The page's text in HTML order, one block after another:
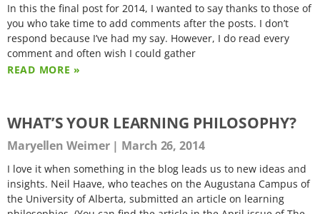
In this the final post for 2014, I wanted to say thanks to those of
you who take time to add comments after the posts. I don’t
respond because I’ve had my say. However, I do read every
comment and often wish I could gather
READ MORE »
WHAT’S YOUR LEARNING PHILOSOPHY?
Maryellen Weimer March 26, 2014
I love it when something in the blog leads us to new ideas and
insights. Neil Haave, who teaches on the Augustana Campus of
the University of Alberta, submitted an article on learning